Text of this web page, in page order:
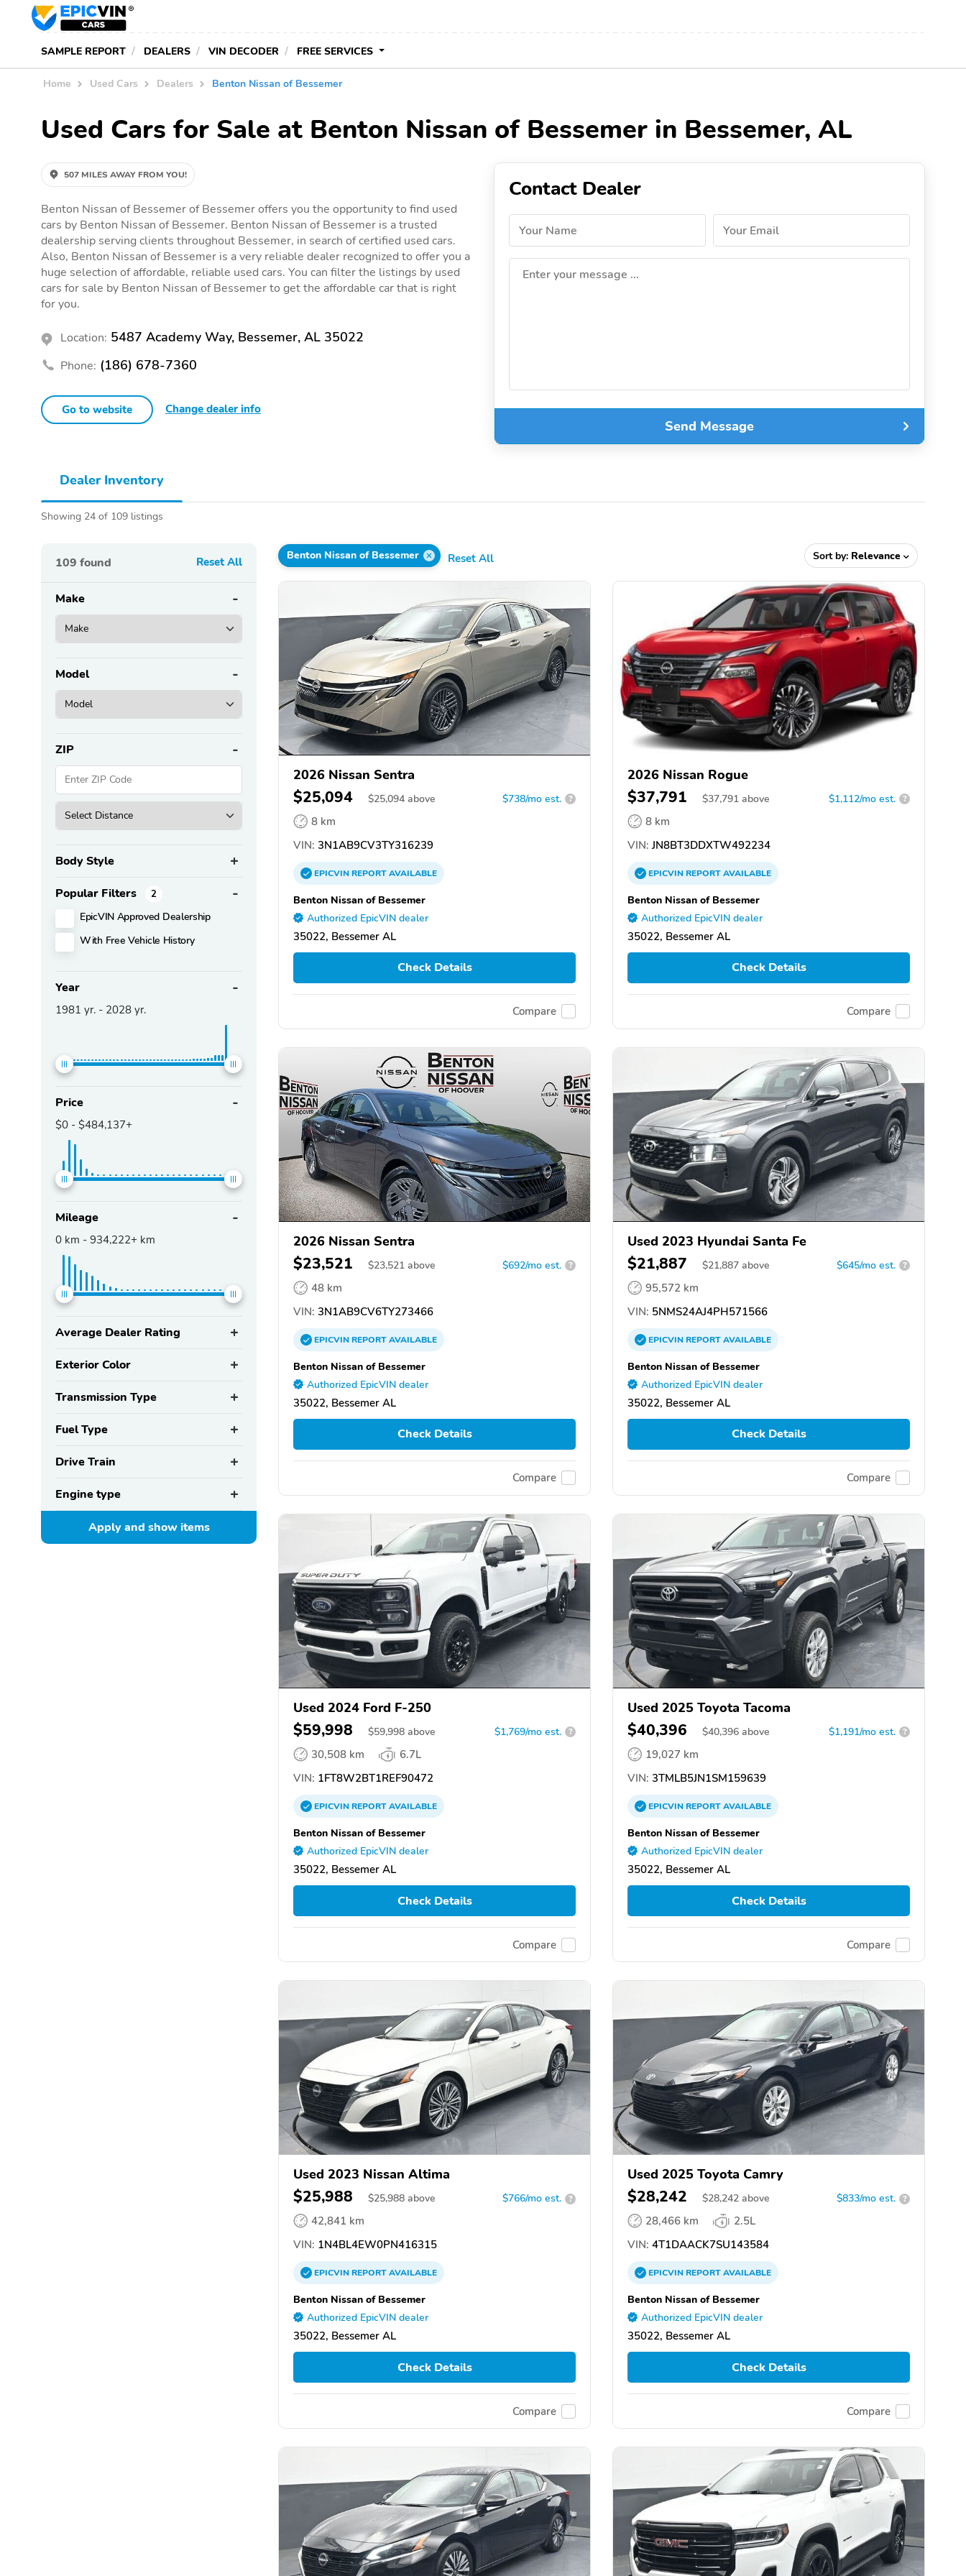
SAMPLE REPORT DEALERS VIN DECODER FREE SERVICES
Home Used Cars Dealers Benton Nissan of Bessemer
Used Cars for Sale at Benton Nissan of Bessemer in Bessemer, AL
507 MILES AWAY FROM YOU!
Benton Nissan of Bessemer of Bessemer offers you the opportunity to find used
cars by Benton Nissan of Bessemer. Benton Nissan of Bessemer is a trusted
dealership serving clients throughout Bessemer, in search of certified used cars.
Also, Benton Nissan of Bessemer is a very reliable dealer recognized to offer you a
huge selection of affordable, reliable used cars. You can filter the listings by used
cars for sale by Benton Nissan of Bessemer to get the affordable car that is right
for you.
Location: 5487 Academy Way, Bessemer, AL 35022
Phone: (186) 678-7360
Go to website Change dealer info
Contact Dealer
Your Name Your Email
Enter your message ...
Send Message
Dealer Inventory
Showing 24 of 109 listings
109 found Reset All
Make
Model
ZIP
Body Style
Popular Filters 2
EpicVIN Approved Dealership
With Free Vehicle History
Year
1981 yr. - 2028 yr.
Price
$0 - $484,137+
Mileage
0 km - 934,222+ km
Average Dealer Rating
Exterior Color
Transmission Type
Fuel Type
Drive Train
Engine type
Apply and showitems
Benton Nissan of Bessemer Reset All Sort by: Relevance
2026 Nissan Sentra
$25,094 $25,094 above $738/mo est. ?
8 km
VIN: 3N1AB9CV3TY316239
EPICVINREPORTAVAILABLE
Benton Nissan of Bessemer
Authorized EpicVIN dealer
35022, Bessemer AL
Check Details
Compare
2026 Nissan Rogue
$37,791 $37,791 above $1,112/mo est. ?
8 km
VIN: JN8BT3DDXTW492234
EPICVINREPORTAVAILABLE
Benton Nissan of Bessemer
Authorized EpicVIN dealer
35022, Bessemer AL
Check Details
Compare
2026 Nissan Sentra
$23,521 $23,521 above $692/mo est. ?
48 km
VIN: 3N1AB9CV6TY273466
EPICVINREPORTAVAILABLE
Benton Nissan of Bessemer
Authorized EpicVIN dealer
35022, Bessemer AL
Check Details
Compare
Used 2023 Hyundai Santa Fe
$21,887 $21,887 above $645/mo est. ?
95,572 km
VIN: 5NMS24AJ4PH571566
EPICVINREPORTAVAILABLE
Benton Nissan of Bessemer
Authorized EpicVIN dealer
35022, Bessemer AL
Check Details
Compare
Used 2024 Ford F-250
$59,998 $59,998 above $1,769/mo est. ?
30,508 km
6.7L
VIN: 1FT8W2BT1REF90472
EPICVINREPORTAVAILABLE
Benton Nissan of Bessemer
Authorized EpicVIN dealer
35022, Bessemer AL
Check Details
Compare
Used 2025 Toyota Tacoma
$40,396 $40,396 above $1,191/mo est. ?
19,027 km
VIN: 3TMLB5JN1SM159639
EPICVINREPORTAVAILABLE
Benton Nissan of Bessemer
Authorized EpicVIN dealer
35022, Bessemer AL
Check Details
Compare
Used 2023 Nissan Altima
$25,988 $25,988 above $766/mo est. ?
42,841 km
VIN: 1N4BL4EW0PN416315
EPICVINREPORTAVAILABLE
Benton Nissan of Bessemer
Authorized EpicVIN dealer
35022, Bessemer AL
Check Details
Compare
Used 2025 Toyota Camry
$28,242 $28,242 above $833/mo est. ?
28,466 km
2.5L
VIN: 4T1DAACK7SU143584
EPICVINREPORTAVAILABLE
Benton Nissan of Bessemer
Authorized EpicVIN dealer
35022, Bessemer AL
Check Details
Compare